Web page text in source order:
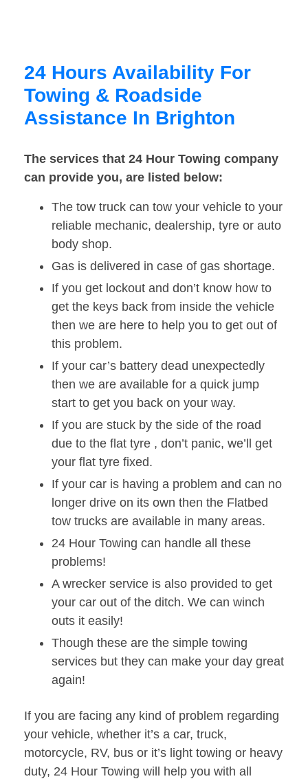
24 Hours Availability For
Towing & Roadside
Assistance In Brighton
The services that 24 Hour Towing company
can provide you, are listed below:
The tow truck can tow your vehicle to your
reliable mechanic, dealership, tyre or auto
body shop.
Gas is delivered in case of gas shortage.
If you get lockout and don’t know how to
get the keys back from inside the vehicle
then we are here to help you to get out of
this problem.
If your car’s battery dead unexpectedly
then we are available for a quick jump
start to get you back on your way.
If you are stuck by the side of the road
due to the flat tyre , don’t panic, we’ll get
your flat tyre fixed.
If your car is having a problem and can no
longer drive on its own then the Flatbed
tow trucks are available in many areas.
24 Hour Towing can handle all these
problems!
A wrecker service is also provided to get
your car out of the ditch. We can winch
outs it easily!
Though these are the simple towing
services but they can make your day great
again!
If you are facing any kind of problem regarding
your vehicle, whether it’s a car, truck,
motorcycle, RV, bus or it’s light towing or heavy
duty, 24 Hour Towing will help you with all